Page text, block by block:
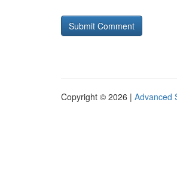
Copyright © 2026 | Advanced